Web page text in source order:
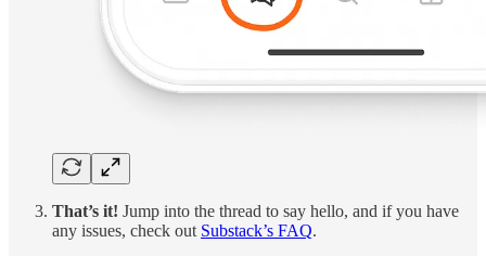
That’s it! Jump into the thread to say hello, and if you have
any issues, check out Substack’s FAQ.